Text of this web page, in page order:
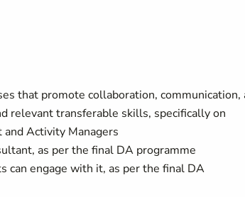
that promote collaboration, communication,
relevant transferable skills, specifically on
and Activity Managers
as per the final DA programme
can engage with it, as per the final DA